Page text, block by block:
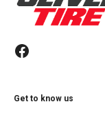
Get to know us